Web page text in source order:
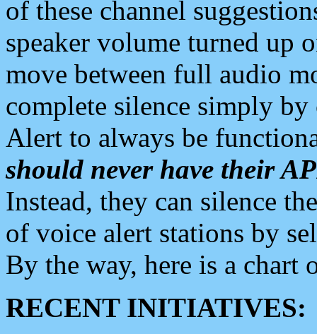
of these channel
speaker volume turned up
move between full audio
complete silence simply
Alert to always be
should never have their
Instead, they can silence
of voice alert stations by
By the way, here is a chart
RECENT INITIATIVES: